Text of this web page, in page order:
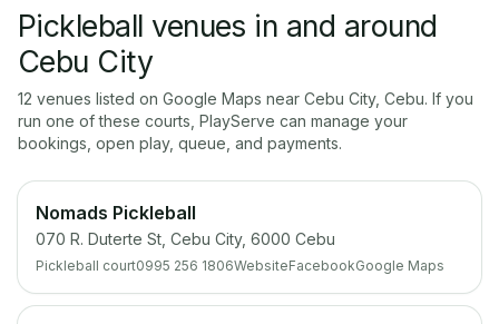
Pickleball venues in and around
Cebu City
12 venues listed on Google Maps near Cebu City, Cebu. If you
run one of these courts, PlayServe can manage your
bookings, open play, queue, and payments.
Nomads Pickleball
070 R. Duterte St, Cebu City, 6000 Cebu
Pickleball court0995 256 1806WebsiteFacebookGoogle Maps